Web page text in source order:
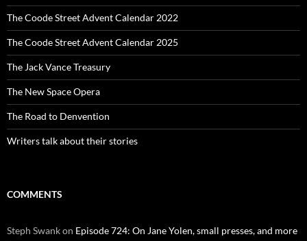
The Coode Street Advent Calendar 2022
The Coode Street Advent Calendar 2025
The Jack Vance Treasury
The New Space Opera
The Road to Denvention
Writers talk about their stories
COMMENTS
Steph Swankon Episode 724: On Jane Yolen, small presses, and more